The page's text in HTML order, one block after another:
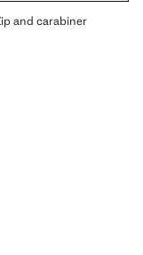
and carabiner